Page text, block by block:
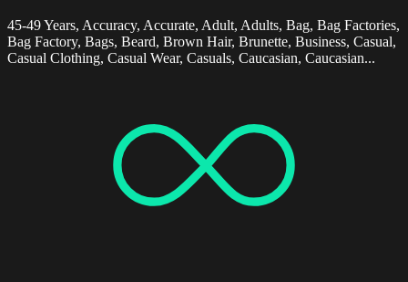
45-49 Years, Accuracy, Accurate, Adult, Adults, Bag, Bag Factories,
Bag Factory, Bags, Beard, Brown Hair, Brunette, Business, Casual,
Casual Clothing, Casual Wear, Casuals, Caucasian, Caucasian...